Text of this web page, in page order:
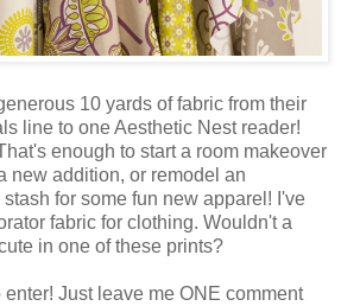
10 yards of fabric from their
line to one Aesthetic Nest reader!
enough to start a room makeover
new addition, or remodel an
for some fun new apparel! I've
fabric for clothing. Wouldn't a
in one of these prints?
Just leave me ONE comment